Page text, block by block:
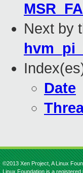
Next by
Date
©2013 Xen Project, A Linux
Linux Foundation is a